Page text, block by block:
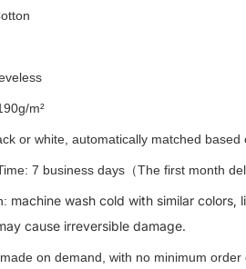
m²
or white, automatically matched based
7 business days（The first month
machine wash cold with similar
cause irreversible damage.
on demand, with no minimum order